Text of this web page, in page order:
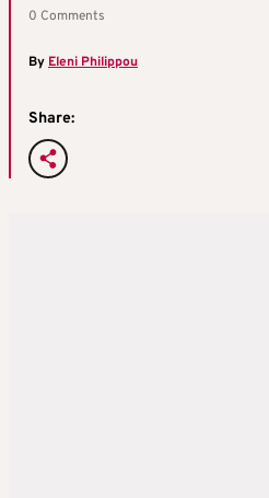
0 Comments
By Eleni Philippou
Share: